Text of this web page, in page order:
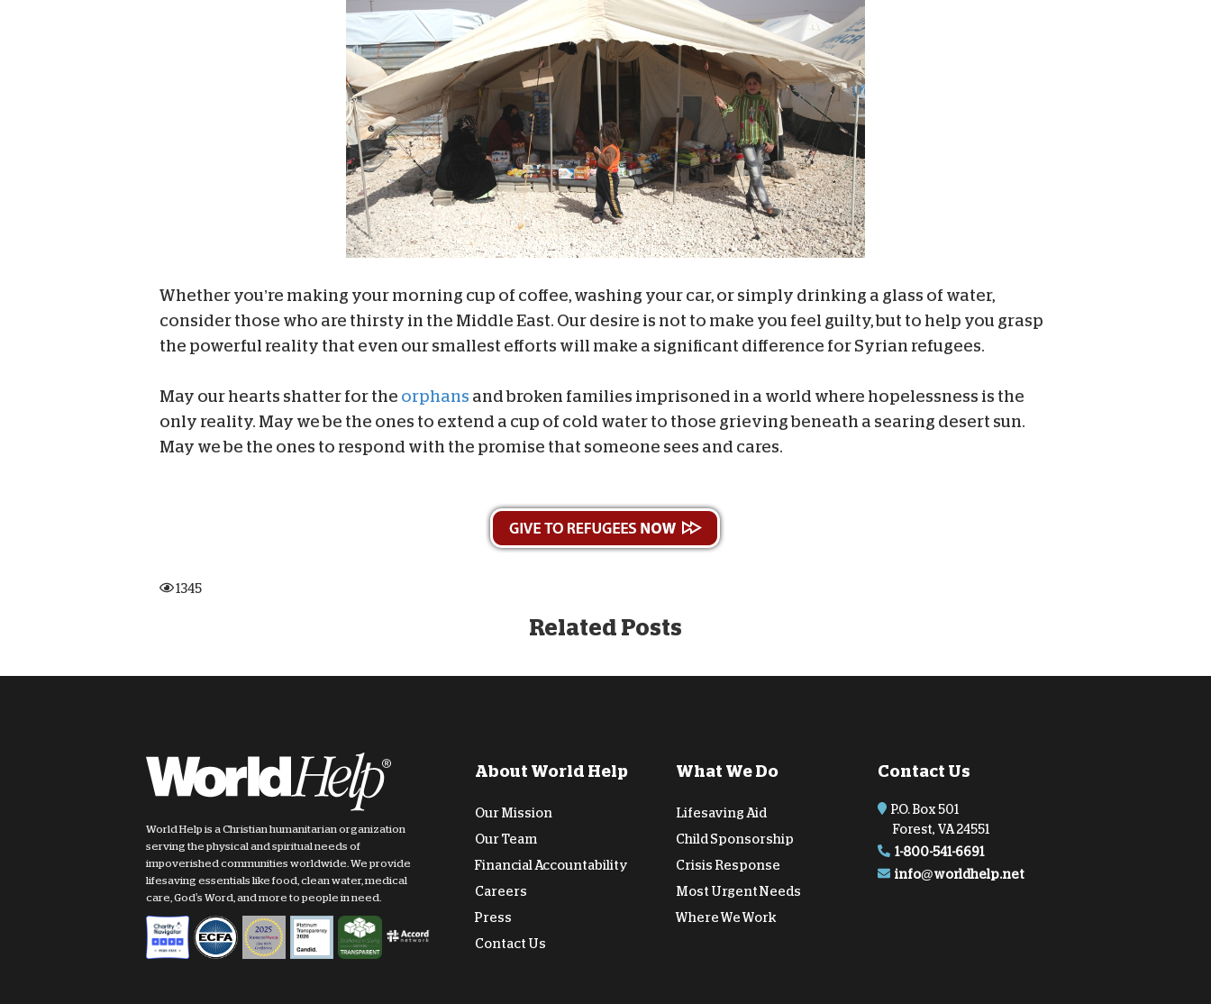
Whether you’re making your morning cup of coffee, washing your car, or simply drinking a glass of water,
consider those who are thirsty in the Middle East. Our desire is not to make you feel guilty, but to help you grasp
the powerful reality that even our smallest efforts will make a significant difference for Syrian refugees.
May our hearts shatter for the orphans and broken families imprisoned in a world where hopelessness is the
only reality. May we be the ones to extend a cup of cold water to those grieving beneath a searing desert sun.
May we be the ones to respond with the promise that someone sees and cares.
1345
Related Posts
World Help is a Christian humanitarian organization
serving the physical and spiritual needs of
impoverished communities worldwide. We provide
lifesaving essentials like food, clean water, medical
care, God's Word, and more to people in need.
About World Help
Our Mission
Our Team
Financial Accountability
Careers
Press
Contact Us
What We Do
Lifesaving Aid
Child Sponsorship
Crisis Response
Most Urgent Needs
Where We Work
Contact Us
P.O. Box 501
Forest, VA 24551
1-800-541-6691
info@worldhelp.net